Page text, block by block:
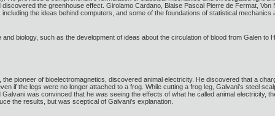
the greenhouse effect. Girolamo Cardano, Blaise Pascal Pierre de Fermat,
the ideas behind computers, and some of the foundations of statistical
biology, such as the development of ideas about the circulation of blood from Galen
the pioneer of bioelectromagnetics, discovered animal electricity. He discovered that a
if the legs were no longer attached to a frog. While cutting a frog leg, Galvani's steel
was convinced that he was seeing the effects of what he called animal electricity,
the results, but was sceptical of Galvani's explanation.